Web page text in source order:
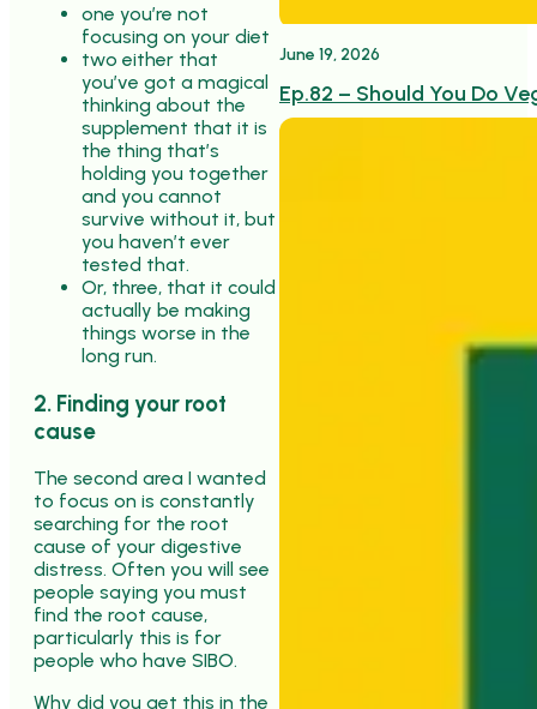
one you’re not
focusing on your diet
two either that
you’ve got a magical
thinking about the
supplement that it is
the thing that’s
holding you together
and you cannot
survive without it, but
you haven’t ever
tested that.
Or, three, that it could
actually be making
things worse in the
long run.
2. Finding your root
cause
The second area I wanted
to focus on is constantly
searching for the root
cause of your digestive
distress. Often you will see
people saying you must
find the root cause,
particularly this is for
people who have SIBO.
Why did you get this in the
June 19, 2026
Ep.82 – Should You Do